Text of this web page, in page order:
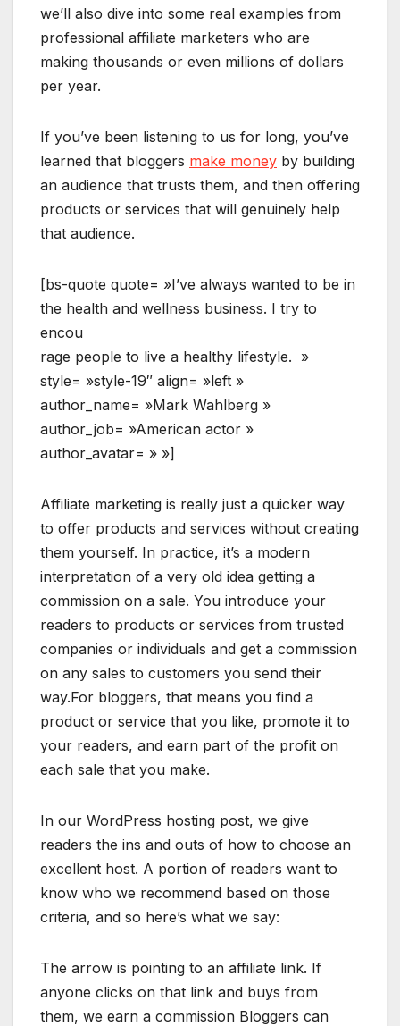
we’ll also dive into some real examples from
professional affiliate marketers who are
making thousands or even millions of dollars
per year.
If you’ve been listening to us for long, you’ve
learned that bloggers make money by building
an audience that trusts them, and then offering
products or services that will genuinely help
that audience.
[bs-quote quote= »I’ve always wanted to be in
the health and wellness business. I try to
encou
rage people to live a healthy lifestyle. »
style= »style-19″ align= »left »
author_name= »Mark Wahlberg »
author_job= »American actor »
author_avatar= » »]
Affiliate marketing is really just a quicker way
to offer products and services without creating
them yourself. In practice, it’s a modern
interpretation of a very old idea getting a
commission on a sale. You introduce your
readers to products or services from trusted
companies or individuals and get a commission
on any sales to customers you send their
way.For bloggers, that means you find a
product or service that you like, promote it to
your readers, and earn part of the profit on
each sale that you make.
In our WordPress hosting post, we give
readers the ins and outs of how to choose an
excellent host. A portion of readers want to
know who we recommend based on those
criteria, and so here’s what we say:
The arrow is pointing to an affiliate link. If
anyone clicks on that link and buys from
them, we earn a commission Bloggers can